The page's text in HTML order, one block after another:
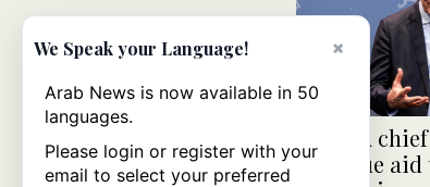
UNRWA
continue aid
×
We Speak your Language!
Arab News is now available in 50
languages.
Please login or register with your
email to select your preferred